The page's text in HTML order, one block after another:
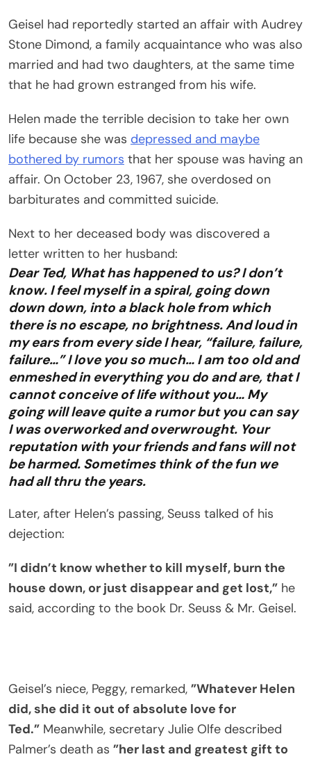
Geisel had reportedly started an affair with Audrey
Stone Dimond, a family acquaintance who was also
married and had two daughters, at the same time
that he had grown estranged from his wife.
Helen made the terrible decision to take her own
life because she was depressed and maybe
bothered by rumors that her spouse was having an
affair. On October 23, 1967, she overdosed on
barbiturates and committed suicide.
Next to her deceased body was discovered a
letter written to her husband:
Dear Ted, What has happened to us? I don’t
know. I feel myself in a spiral, going down
down down, into a black hole from which
there is no escape, no brightness. And loud in
my ears from every side I hear, “failure, failure,
failure…” I love you so much… I am too old and
enmeshed in everything you do and are, that I
cannot conceive of life without you… My
going will leave quite a rumor but you can say
I was overworked and overwrought. Your
reputation with your friends and fans will not
be harmed. Sometimes think of the fun we
had all thru the years.
Later, after Helen’s passing, Seuss talked of his
dejection:
”I didn’t know whether to kill myself, burn the
house down, or just disappear and get lost,” he
said, according to the book Dr. Seuss & Mr. Geisel.
Geisel’s niece, Peggy, remarked, ”Whatever Helen
did, she did it out of absolute love for
Ted.” Meanwhile, secretary Julie Olfe described
Palmer’s death as ”her last and greatest gift to